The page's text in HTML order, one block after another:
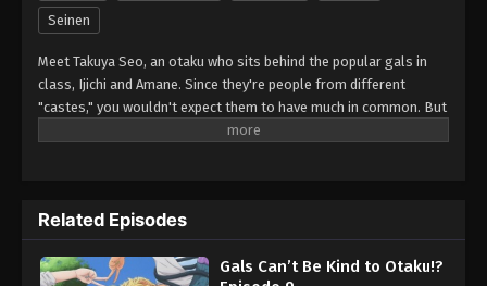
Seinen
Meet Takuya Seo, an otaku who sits behind the popular gals in
class, Ijichi and Amane. Since they're people from different
"castes," you wouldn't expect them to have much in common. But
when their worlds collide over a borrowed eraser, Takuya slips up
Related Episodes
Gals Can’t Be Kind to Otaku!?